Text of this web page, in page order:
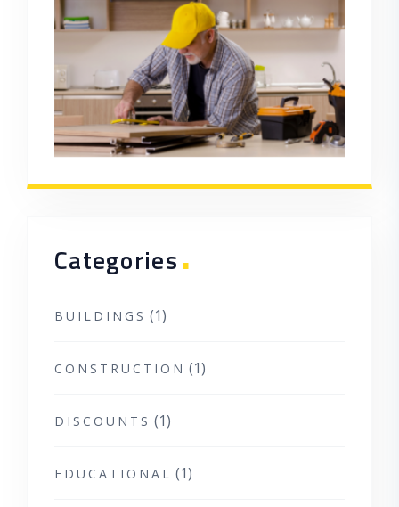
Categories.
BUILDINGS (1)
CONSTRUCTION (1)
DISCOUNTS (1)
EDUCATIONAL (1)